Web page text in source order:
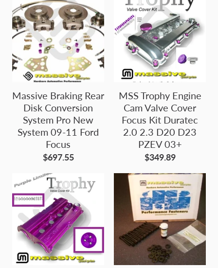
Massive Braking Rear
Disk Conversion
System Pro New
System 09-11 Ford
Focus
$697.55
MSS Trophy Engine
Cam Valve Cover
Focus Kit Duratec
2.0 2.3 D20 D23
PZEV 03+
$349.89